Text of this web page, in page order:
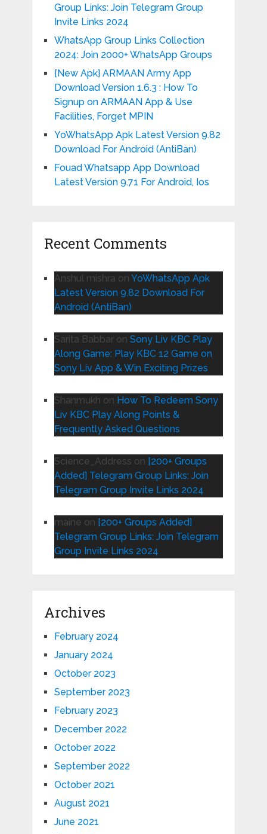
Group Links: Join Telegram Group
Invite Links 2024
WhatsApp Group Links Collection
2024: Join 2000+ WhatsApp Groups
{New Apk} ARMAAN Army App
Download Version 1.6.3 : How To
Signup on ARMAAN App & Use
Facilities, Forget MPIN
YoWhatsApp Apk Latest Version 9.82
Download For Android (AntiBan)
Fouad Whatsapp App Download
Latest Version 9.71 For Android, Ios
Recent Comments
Anshul mishra on YoWhatsApp Apk
Latest Version 9.82 Download For
Android (AntiBan)
Sarita Babbaron Sony Liv KBC Play
Along Game: Play KBC 12 Game on
Sony Liv App & Win Exciting Prizes
Shanmukh on How To Redeem Sony
Liv KBC Play Along Points &
Frequently Asked Questions
Science_Address on [200+ Groups
Added] Telegram Group Links: Join
Telegram Group Invite Links 2024
maine on [200+ Groups Added]
Telegram Group Links: Join Telegram
Group Invite Links 2024
Archives
February 2024
January 2024
October 2023
September 2023
February 2023
December 2022
October 2022
September 2022
October 2021
August 2021
June 2021